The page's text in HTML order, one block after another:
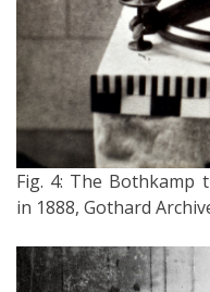
Fig. 4: The Bothkamp
in 1888, Gothard